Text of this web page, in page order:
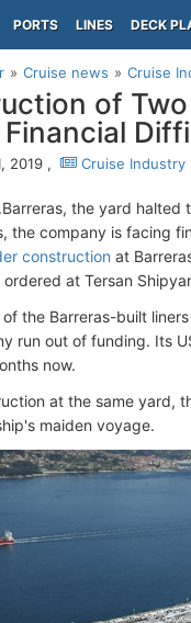
PORTS LINES DECK
Cruise news Cruise
of
Financial
2019 , Cruise Industry
the yard
the company is facing
construction at
ordered at Tersan
the Barreras-built
run out of funding. Its
now.
at the same yard,
maiden voyage.